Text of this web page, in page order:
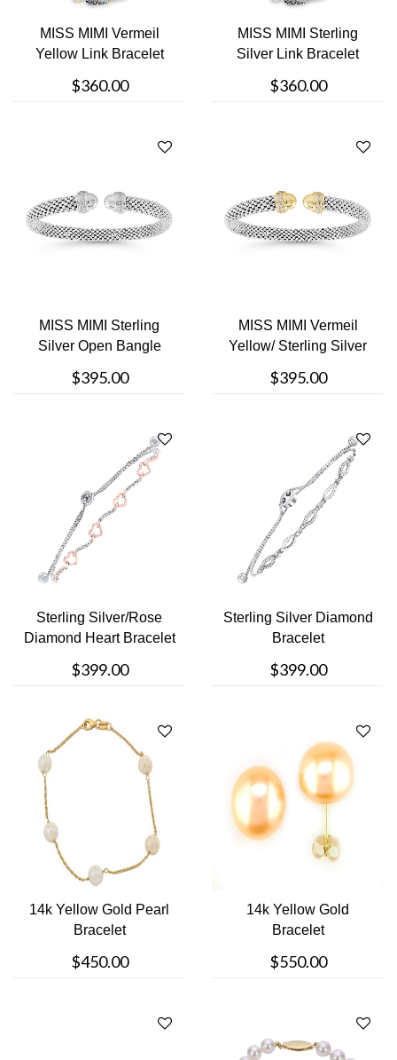
MISS MIMI Vermeil
Yellow Link Bracelet
$360.00
MISS MIMI Sterling
Silver Link Bracelet
$360.00
MISS MIMI Sterling
Silver Open Bangle
$395.00
MISS MIMI Vermeil
Yellow/ Sterling Silver
$395.00
Sterling Silver/Rose
Diamond Heart Bracelet
$399.00
Sterling Silver Diamond
Bracelet
$399.00
14k Yellow Gold Pearl
Bracelet
$450.00
14k Yellow Gold
Bracelet
$550.00